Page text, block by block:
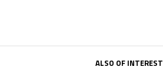
ALSO OF INTEREST